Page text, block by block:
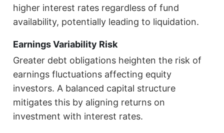
higher interest rates regardless of fund
availability, potentially leading to liquidation.
Earnings Variability Risk
Greater debt obligations heighten the risk of
earnings fluctuations affecting equity
investors. A balanced capital structure
mitigates this by aligning returns on
investment with interest rates.